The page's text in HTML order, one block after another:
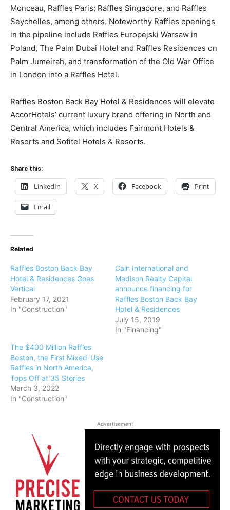
Monceau, Raffles Paris; Raffles Singapore, and Raffles
Seychelles, among others. Noteworthy Raffles openings
in the pipeline include Raffles Europejski Warsaw in
Poland, The Palm Dubai Hotel and Raffles Residences on
Palm Jumeirah, and transformation of the Old War Office
in London into a Raffles Hotel.
Raffles Boston Back Bay Hotel & Residences will elevate
AccorHotels’ current luxury brand offering in North and
Central America, which includes Fairmont Hotels &
Resorts and Sofitel Hotels & Resorts.
Share this:
LinkedIn X Facebook Print
Email
Related
Raffles Boston Back Bay
Hotel & Residences Goes
Vertical
February 17, 2021
In "Construction"
Cain International and
Madison Realty Capital
announce financing for
Raffles Boston Back Bay
Hotel & Residences
July 15, 2019
In "Financing"
The $400 Million Raffles
Boston, the First Mixed-Use
Raffles in North America,
Tops Off at 35 Stories
March 3, 2022
In "Construction"
Advertisement